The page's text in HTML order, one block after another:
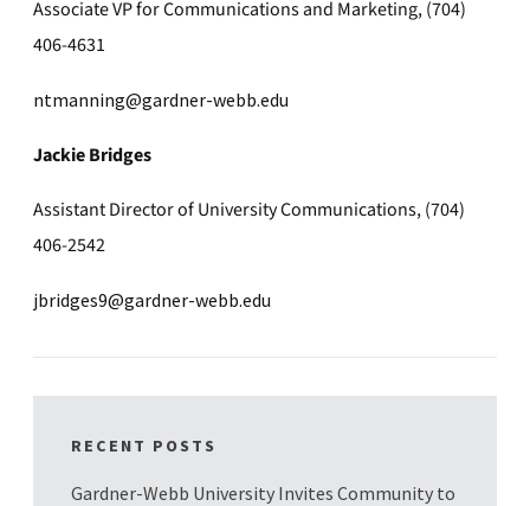
Associate VP for Communications and Marketing, (704)
406-4631
ntmanning@gardner-webb.edu
Jackie Bridges
Assistant Director of University Communications, (704)
406-2542
jbridges9@gardner-webb.edu
RECENT POSTS
Gardner-Webb University Invites Community to